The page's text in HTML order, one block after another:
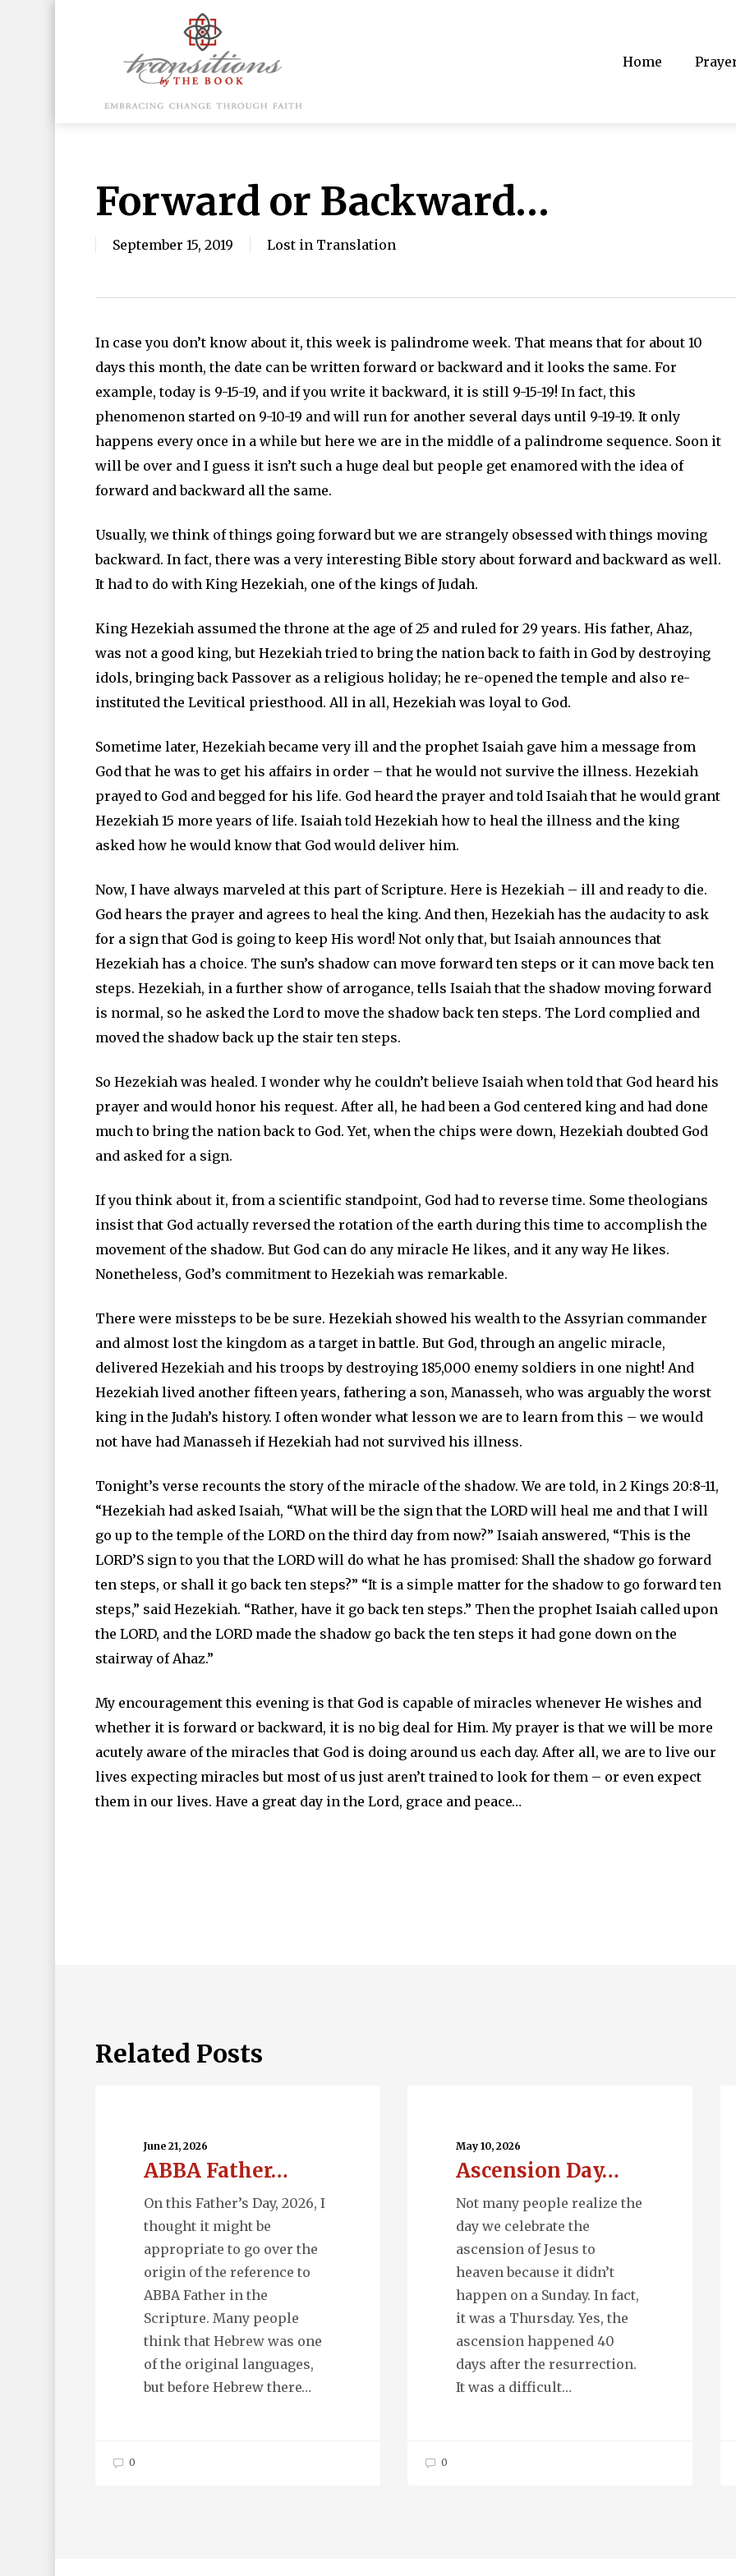
Home
Forward or Backward…
September 15, 2019 Lost in Translation
In case you don’t know about it, this week is palindrome week. That means that for about 10
days this month, the date can be written forward or backward and it looks the same. For
example, today is 9-15-19, and if you write it backward, it is still 9-15-19! In fact, this
phenomenon started on 9-10-19 and will run for another several days until 9-19-19. It only
happens every once in a while but here we are in the middle of a palindrome sequence. Soon it
will be over and I guess it isn’t such a huge deal but people get enamored with the idea of
forward and backward all the same.
Usually, we think of things going forward but we are strangely obsessed with things moving
backward. In fact, there was a very interesting Bible story about forward and backward as well.
It had to do with King Hezekiah, one of the kings of Judah.
King Hezekiah assumed the throne at the age of 25 and ruled for 29 years. His father, Ahaz,
was not a good king, but Hezekiah tried to bring the nation back to faith in God by destroying
idols, bringing back Passover as a religious holiday; he re-opened the temple and also re-
instituted the Levitical priesthood. All in all, Hezekiah was loyal to God.
Sometime later, Hezekiah became very ill and the prophet Isaiah gave him a message from
God that he was to get his affairs in order – that he would not survive the illness. Hezekiah
prayed to God and begged for his life. God heard the prayer and told Isaiah that he would grant
Hezekiah 15 more years of life. Isaiah told Hezekiah how to heal the illness and the king
asked how he would know that God would deliver him.
Now, I have always marveled at this part of Scripture. Here is Hezekiah – ill and ready to die.
God hears the prayer and agrees to heal the king. And then, Hezekiah has the audacity to ask
for a sign that God is going to keep His word! Not only that, but Isaiah announces that
Hezekiah has a choice. The sun’s shadow can move forward ten steps or it can move back ten
steps. Hezekiah, in a further show of arrogance, tells Isaiah that the shadow moving forward
is normal, so he asked the Lord to move the shadow back ten steps. The Lord complied and
moved the shadow back up the stair ten steps.
So Hezekiah was healed. I wonder why he couldn’t believe Isaiah when told that God heard his
prayer and would honor his request. After all, he had been a God centered king and had done
much to bring the nation back to God. Yet, when the chips were down, Hezekiah doubted God
and asked for a sign.
If you think about it, from a scientific standpoint, God had to reverse time. Some theologians
insist that God actually reversed the rotation of the earth during this time to accomplish the
movement of the shadow. But God can do any miracle He likes, and it any way He likes.
Nonetheless, God’s commitment to Hezekiah was remarkable.
There were missteps to be be sure. Hezekiah showed his wealth to the Assyrian commander
and almost lost the kingdom as a target in battle. But God, through an angelic miracle,
delivered Hezekiah and his troops by destroying 185,000 enemy soldiers in one night! And
Hezekiah lived another fifteen years, fathering a son, Manasseh, who was arguably the worst
king in the Judah’s history. I often wonder what lesson we are to learn from this – we would
not have had Manasseh if Hezekiah had not survived his illness.
Tonight’s verse recounts the story of the miracle of the shadow. We are told, in 2 Kings 20:8-11,
“Hezekiah had asked Isaiah, “What will be the sign that the LORD will heal me and that I will
go up to the temple of the LORD on the third day from now?” Isaiah answered, “This is the
LORD’S sign to you that the LORD will do what he has promised: Shall the shadow go forward
ten steps, or shall it go back ten steps?” “It is a simple matter for the shadow to go forward ten
steps,” said Hezekiah. “Rather, have it go back ten steps.” Then the prophet Isaiah called upon
the LORD, and the LORD made the shadow go back the ten steps it had gone down on the
stairway of Ahaz.”
My encouragement this evening is that God is capable of miracles whenever He wishes and
whether it is forward or backward, it is no big deal for Him. My prayer is that we will be more
acutely aware of the miracles that God is doing around us each day. After all, we are to live our
lives expecting miracles but most of us just aren’t trained to look for them – or even expect
them in our lives. Have a great day in the Lord, grace and peace…
Related Posts
June 21, 2026
ABBA Father…
On this Father’s Day, 2026, I
thought it might be
appropriate to go over the
origin of the reference to
ABBA Father in the
Scripture. Many people
think that Hebrew was one
of the original languages,
but before Hebrew there…
0
May 10, 2026
Ascension Day…
Not many people realize the
day we celebrate the
ascension of Jesus to
heaven because it didn’t
happen on a Sunday. In fact,
it was a Thursday. Yes, the
ascension happened 40
days after the resurrection.
It was a difficult…
0